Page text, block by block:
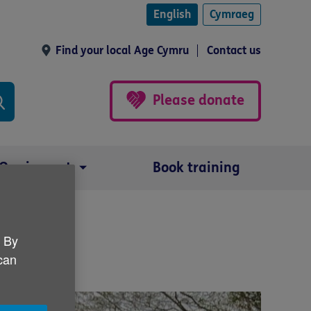
English Cymraeg
Find your local Age Cymru Contact us
Please donate
impact Book training
By